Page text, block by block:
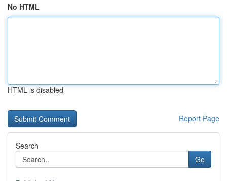
No HTML
HTML is disabled
Report Page
Search
Go